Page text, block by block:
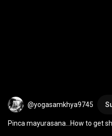
@yogasamkhya9745
Pinca mayurasana...How to get